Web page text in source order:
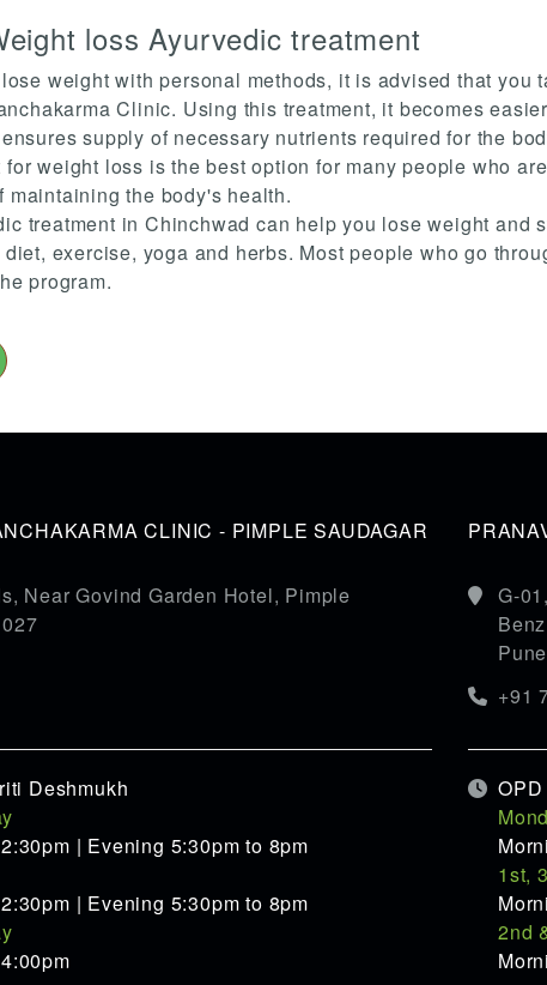
loss Ayurvedic treatment
weight with personal methods, it is advised that
Clinic. Using this treatment, it becomes
supply of necessary nutrients required for the
for weight loss is the best option for many people who
maintaining the body's health.
treatment in Chinchwad can help you lose weight and
exercise, yoga and herbs. Most people who go
program.
CLINIC - PIMPLE SAUDAGAR
Near Govind Garden Hotel, Pimple
Deshmukh
| Evening 5:30pm to 8pm
| Evening 5:30pm to 8pm
G-
+91
1st,
2nd